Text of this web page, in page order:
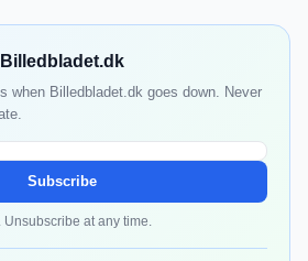
when Billedbladet.dk goes down. Never
Subscribe
Unsubscribe at any time.